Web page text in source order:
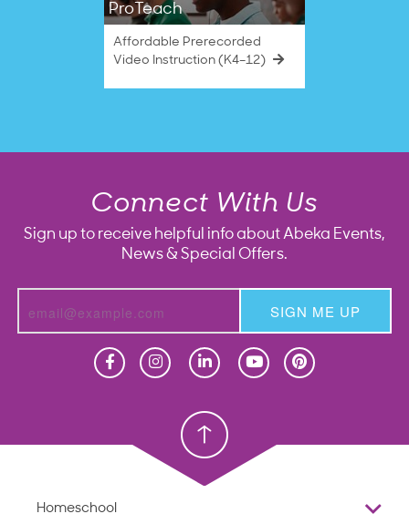
ProTeach
Affordable Prerecorded
Video Instruction (K4–12)
Connect With Us
Sign up to receive helpful info about Abeka Events,
News & Special Offers.
SIGN ME UP
Christian School
Homeschool